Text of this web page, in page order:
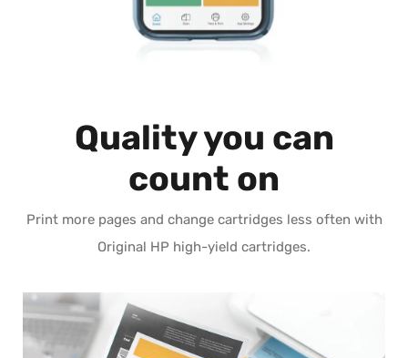
Quality you can
count on
Print more pages and change cartridges less often with
Original HP high-yield cartridges.